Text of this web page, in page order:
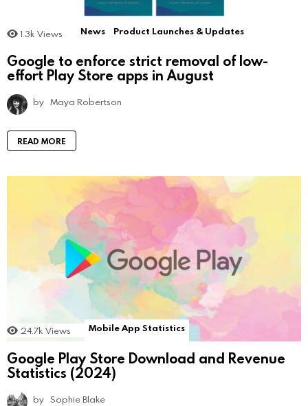
1.3k Views News Product Launches & Updates
Google to enforce strict removal of low-
effort Play Store apps in August
by Maya Robertson
READ MORE
24.7k Views Mobile App Statistics
Google Play Store Download and Revenue
Statistics (2024)
by Sophie Blake